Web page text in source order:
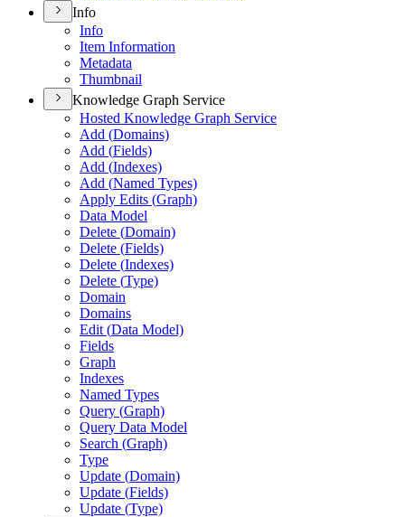
Info
Info
Item Information
Metadata
Thumbnail
Knowledge Graph Service
Hosted Knowledge Graph Service
Add (Domains)
Add (Fields)
Add (Indexes)
Add (Named Types)
Apply Edits (Graph)
Data Model
Delete (Domain)
Delete (Fields)
Delete (Indexes)
Delete (Type)
Domain
Domains
Edit (Data Model)
Fields
Graph
Indexes
Named Types
Query (Graph)
Query Data Model
Search (Graph)
Type
Update (Domain)
Update (Fields)
Update (Type)